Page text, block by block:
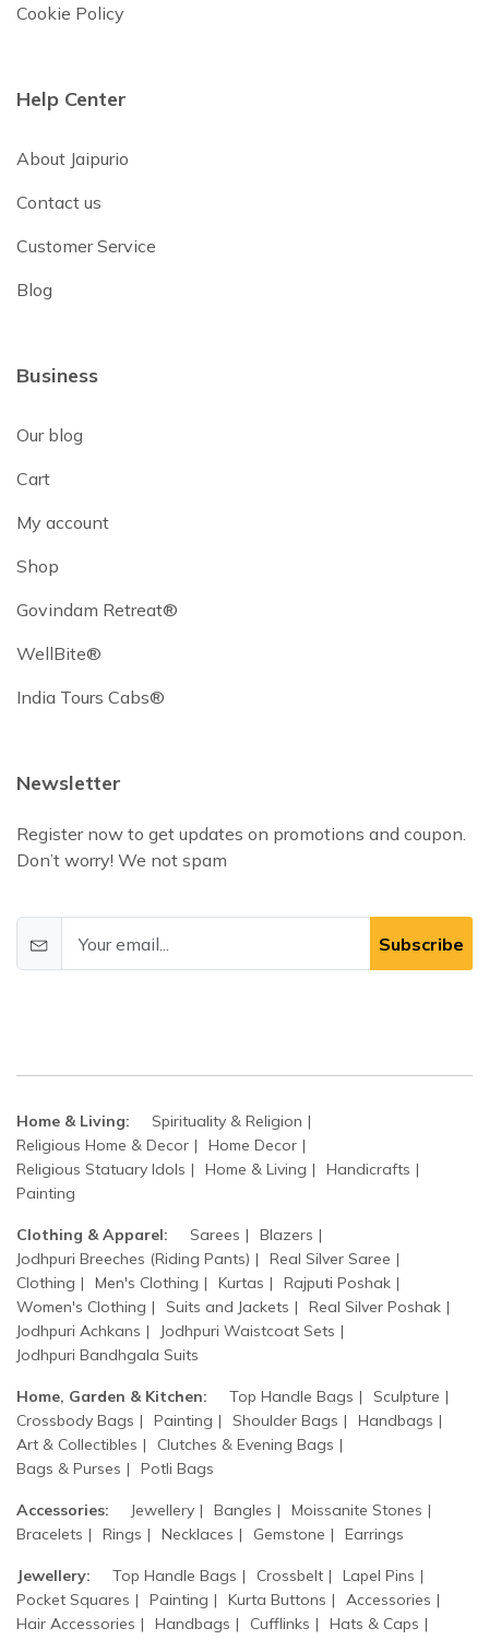
Cookie Policy
Help Center
About Jaipurio
Contact us
Customer Service
Blog
Business
Our blog
Cart
My account
Shop
Govindam Retreat®
WellBite®
India Tours Cabs®
Newsletter
Register now to get updates on promotions and coupon.
Don’t worry! We not spam
Subscribe
Home & Living:
Spirituality & Religion
Religious Home & Decor
Home Decor
Religious Statuary Idols
Home & Living
Handicrafts
Painting
Clothing & Apparel: Sarees
Blazers
Jodhpuri Breeches (Riding Pants)
Real Silver Saree
Clothing
Men's Clothing Kurtas
Rajputi Poshak
Women's Clothing
Suits and Jackets
Real Silver Poshak
Jodhpuri Achkans
Jodhpuri Waistcoat Sets
Jodhpuri Bandhgala Suits
Home, Garden & Kitchen: Top Handle Bags
Sculpture
Crossbody Bags
Painting Shoulder Bags
Handbags
Art & Collectibles
Clutches & Evening Bags
Bags & Purses
Potli Bags
Accessories: Jewellery Bangles
Moissanite Stones
Bracelets
Rings Necklaces Gemstone Earrings
Jewellery: Top Handle Bags Crossbelt
Lapel Pins
Pocket Squares
Painting Kurta Buttons
Accessories
Hair Accessories
Handbags Cufflinks
Hats & Caps